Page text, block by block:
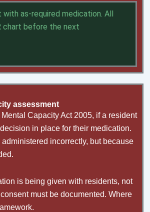
as-required medication. All
chart before the next
assessment
Capacity Act 2005, if a resident
in place for their medication.
incorrectly, but because
is being given with residents, not
must be documented. Where